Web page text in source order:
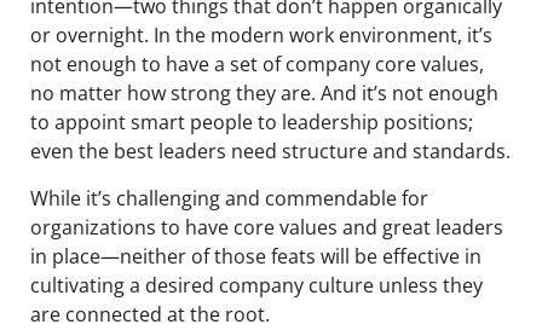
intention—two things that don’t happen organically
or overnight. In the modern work environment, it’s
not enough to have a set of company core values,
no matter how strong they are. And it’s not enough
to appoint smart people to leadership positions;
even the best leaders need structure and standards.
While it’s challenging and commendable for
organizations to have core values and great leaders
in place—neither of those feats will be effective in
cultivating a desired company culture unless they
are connected at the root.